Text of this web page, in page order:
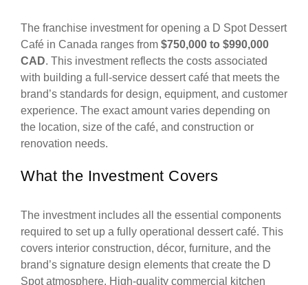
The franchise investment for opening a D Spot Dessert
Café in Canada ranges from $750,000 to $990,000
CAD. This investment reflects the costs associated
with building a full-service dessert café that meets the
brand’s standards for design, equipment, and customer
experience. The exact amount varies depending on
the location, size of the café, and construction or
renovation needs.
What the Investment Covers
The investment includes all the essential components
required to set up a fully operational dessert café. This
covers interior construction, décor, furniture, and the
brand’s signature design elements that create the D
Spot atmosphere. High-quality commercial kitchen